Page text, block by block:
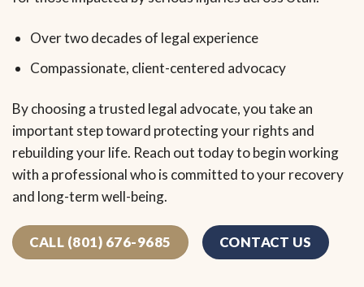
Over two decades of legal experience
Compassionate, client-centered advocacy
By choosing a trusted legal advocate, you take an
important step toward protecting your rights and
rebuilding your life. Reach out today to begin working
with a professional who is committed to your recovery
and long-term well-being.
CALL (801) 676-9685 CONTACT US